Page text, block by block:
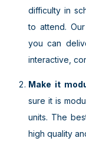
difficulty in
to attend.
you can
interactive,
Make it
sure it is
units. The
high quality